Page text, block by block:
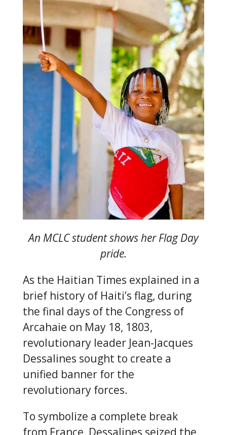
An MCLC student shows her Flag Day
pride.
As the Haitian Times explained in a
brief history of Haiti’s flag, during
the final days of the Congress of
Arcahaie on May 18, 1803,
revolutionary leader Jean-Jacques
Dessalines sought to create a
unified banner for the
revolutionary forces.
To symbolize a complete break
from France, Dessalines seized the